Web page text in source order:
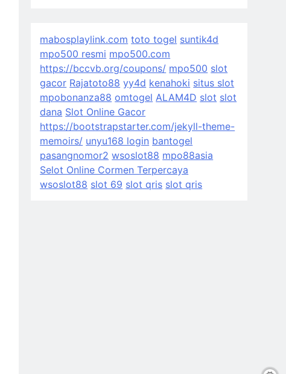
mabosplaylink.com toto togel suntik4d
mpo500 resmi mpo500.com
https://bccvb.org/coupons/ mpo500 slot
gacor Rajatoto88 yy4d kenahoki situs slot
mpobonanza88 omtogel ALAM4D slot slot
dana Slot Online Gacor
https://bootstrapstarter.com/jekyll-theme-
memoirs/ unyu168 login bantogel
pasangnomor2 wsoslot88 mpo88asia
Selot Online Cormen Terpercaya
wsoslot88 slot 69 slot qris slot qris